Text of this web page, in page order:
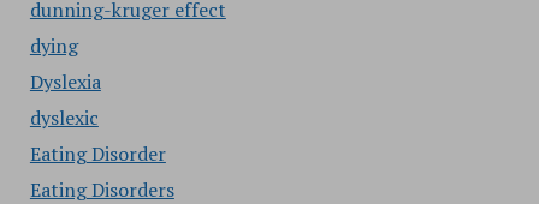
dunning-kruger effect
dying
Dyslexia
dyslexic
Eating Disorder
Eating Disorders